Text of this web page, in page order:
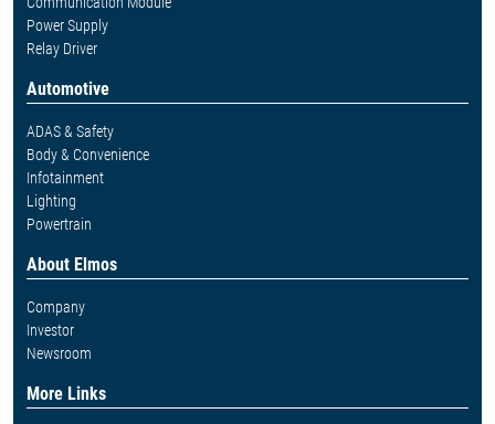
Power Supply
Relay Driver
Automotive
ADAS & Safety
Body & Convenience
Infotainment
Lighting
Powertrain
About Elmos
Company
Investor
Newsroom
More Links